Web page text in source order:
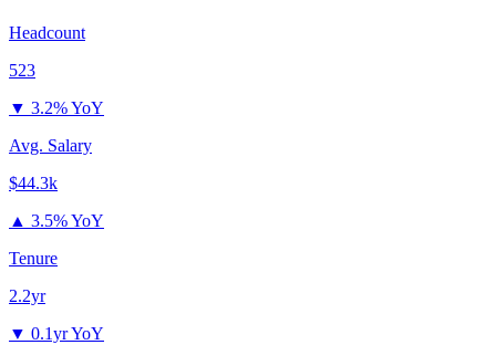
Headcount
523
▼ 3.2% YoY
Avg. Salary
$44.3k
▲ 3.5% YoY
Tenure
2.2yr
▼ 0.1yr YoY